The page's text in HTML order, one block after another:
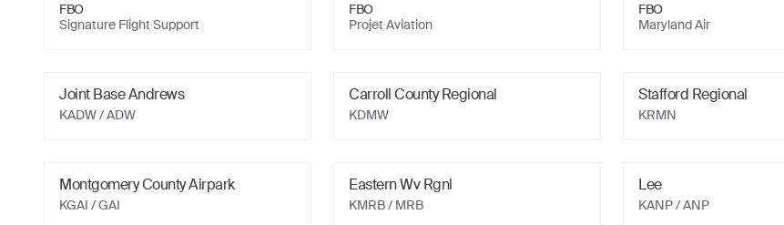
FBO
Signature Flight Support
FBO
Projet Aviation
FBO
Maryland Air
Joint Base Andrews
KADW/ ADW
Carroll County Regional
KDMW
Stafford Regional
KRMN
Montgomery County Airpark
KGAI / GAI
Eastern Wv Rgnl
KMRB/ MRB
Lee
KANP/ ANP